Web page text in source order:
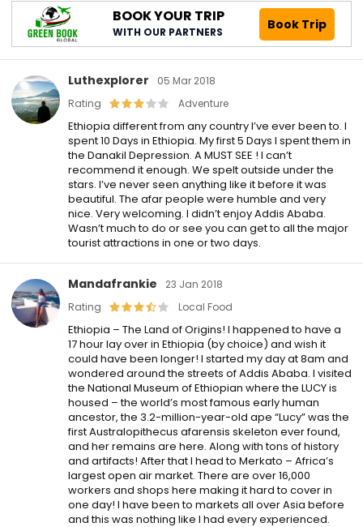
BOOK YOUR TRIP
WITH OUR PARTNERS Book Trip
Luthexplorer
05 Mar 2018
Rating
Adventure
Ethiopia different from any country I’ve ever been to. I
spent 10 Days in Ethiopia. My first 5 Days I spent them in
the Danakil Depression. A MUST SEE ! I can’t
recommend it enough. We spelt outside under the
stars. I’ve never seen anything like it before it was
beautiful. The afar people were humble and very
nice. Very welcoming. I didn’t enjoy Addis Ababa.
Wasn’t much to do or see you can get to all the major
tourist attractions in one or two days.
Mandafrankie
23 Jan 2018
Rating
Local Food
Ethiopia – The Land of Origins! I happened to have a
17 hour lay over in Ethiopia (by choice) and wish it
could have been longer! I started my day at 8am and
wondered around the streets of Addis Ababa. I visited
the National Museum of Ethiopian where the LUCY is
housed – the world’s most famous early human
ancestor, the 3.2-million-year-old ape “Lucy” was the
first Australopithecus afarensis skeleton ever found,
and her remains are here. Along with tons of history
and artifacts! After that I head to Merkato – Africa’s
largest open air market. There are over 16,000
workers and shops here making it hard to cover in
one day! I have been to markets all over Asia before
and this was nothing like I had every experienced.